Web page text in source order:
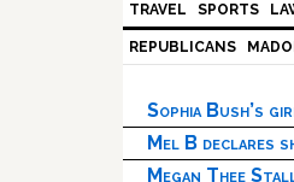
TRAVEL SPORTS
REPUBLICANS
Sophia Bush’s
Mel B declares
Megan Thee